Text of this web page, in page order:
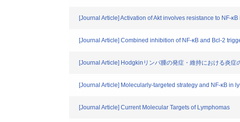
[Journal Article] Activation of Akt involves resistance to NF-
[Journal Article] Combined inhibition of NF-κB and Bcl-2
[Journal Article] Hodgkinリンパ腫の発症・維持における炎症
[Journal Article] Molecularly-targeted strategy and NF-κB in
[Journal Article] Current Molecular Targets of Lymphomas